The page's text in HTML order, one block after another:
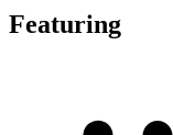
Featuring